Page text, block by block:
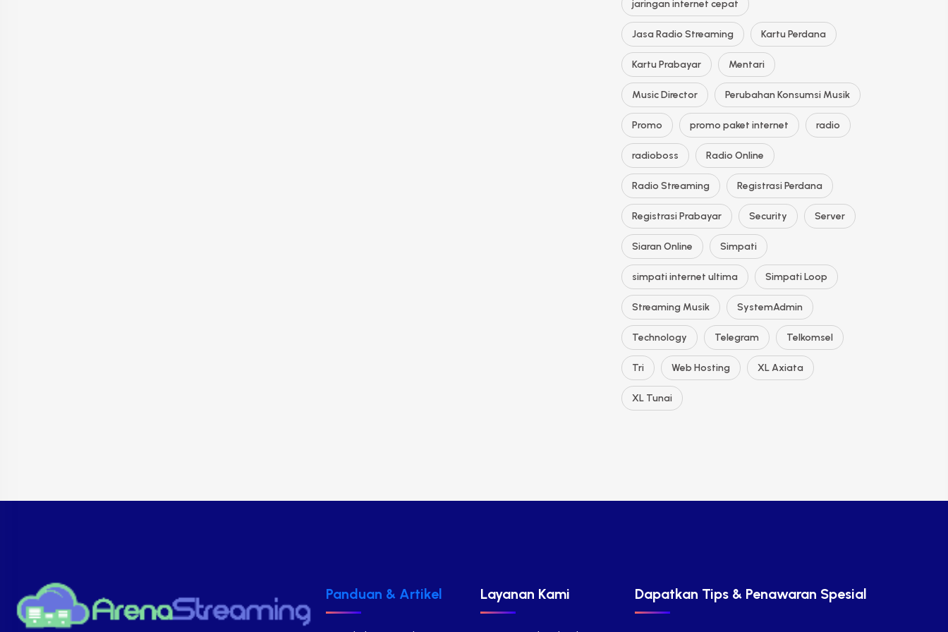
jaringan internet cepat
Jasa Radio Streaming Kartu Perdana
Kartu Prabayar Mentari
Music Director Perubahan Konsumsi Musik
Promo promo paket internet radio
radioboss Radio Online
Radio Streaming Registrasi Perdana
Registrasi Prabayar Security Server
Siaran Online Simpati
simpati internet ultima Simpati Loop
Streaming Musik SystemAdmin
Technology Telegram Telkomsel
Tri Web Hosting XL Axiata
XL Tunai
Panduan & Artikel Layanan Kami Dapatkan Tips & Penawaran Spesial